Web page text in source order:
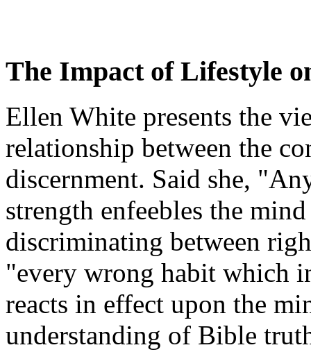
The Impact of Lifestyle
Ellen White presents the
relationship between the
discernment. Said she,
strength enfeebles the
discriminating between
"every wrong habit which
reacts in effect upon the
understanding of Bible